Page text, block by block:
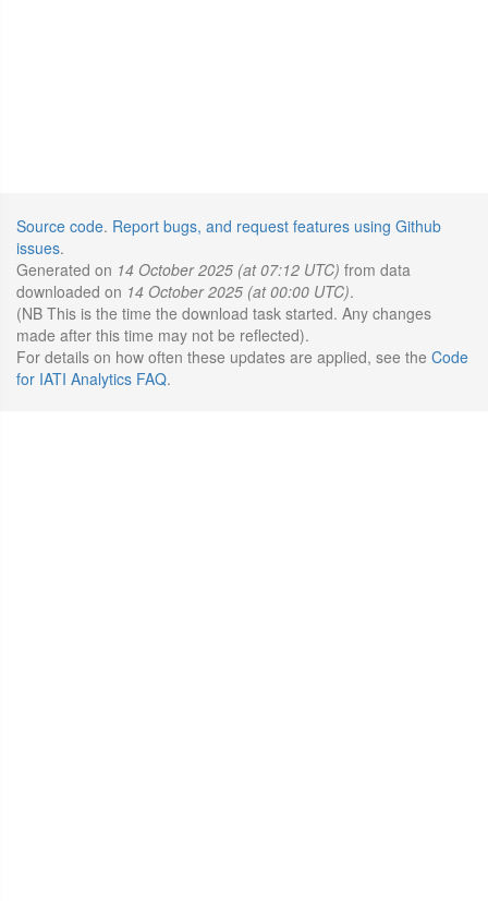
Source code. Report bugs, and request features using Github
issues.
Generated on 14 October 2025 (at 07:12 UTC) from data
downloaded on 14 October 2025 (at 00:00 UTC).
(NB This is the time the download task started. Any changes
made after this time may not be reflected).
For details on how often these updates are applied, see the Code
for IATI Analytics FAQ.